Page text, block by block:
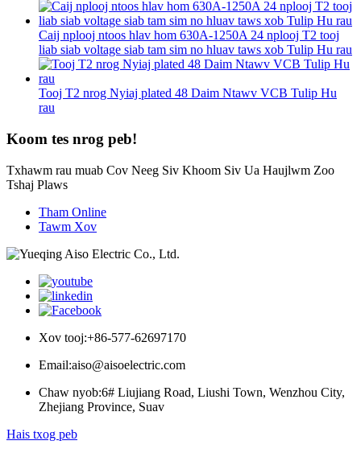
Caij nplooj ntoos hlav hom 630A-1250A 24 nplooj T2 tooj
liab siab voltage siab tam sim no hluav taws xob Tulip Hu rau
Tooj T2 nrog Nyiaj plated 48 Daim Ntawv VCB Tulip Hu
rau
Koom tes nrog peb!
Txhawm rau muab Cov Neeg Siv Khoom Siv Ua Haujlwm Zoo
Tshaj Plaws
Tham Online
Tawm Xov
Xov tooj:+86-577-62697170
Email:aiso@aisoelectric.com
Chaw nyob:6# Liujiang Road, Liushi Town, Wenzhou City,
Zhejiang Province, Suav
Hais txog peb